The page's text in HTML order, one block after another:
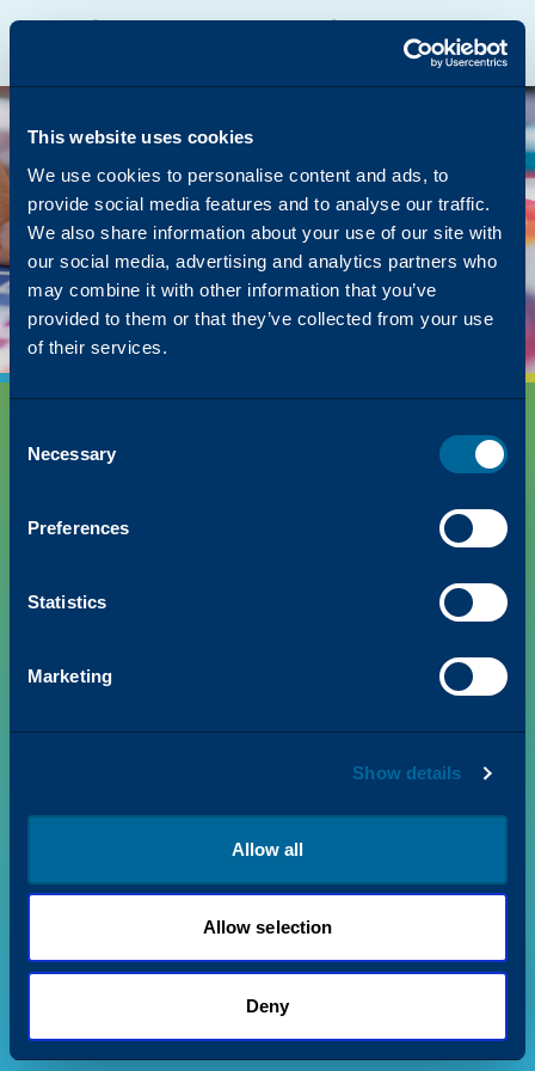
This website uses cookies
We use cookies to personalise content and ads, to
provide social media features and to analyse our traffic.
We also share information about your use of our site with
our social media, advertising and analytics partners who
may combine it with other information that you’ve
provided to them or that they’ve collected from your use
of their services.
Selection
Necessary
Preferences
Statistics
Marketing
Show details
Allow all
Allow selection
Deny
Katun Online Catalog
Katalyst Portal
English
The page you were
looking for was left in
the copier
But we have lots of other content on how Katun
can simplify your success!
Back to Homepage
©2026Katun. All rights reserved.